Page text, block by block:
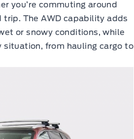
you’re commuting around
The AWD capability adds
or snowy conditions, while
situation, from hauling cargo to